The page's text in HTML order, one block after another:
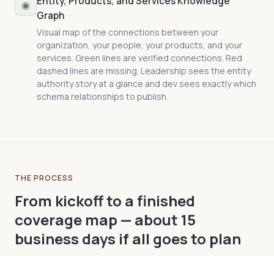
◉
Graph
Visual map of the connections between your
organization, your people, your products, and your
services. Green lines are verified connections. Red
dashed lines are missing. Leadership sees the entity
authority story at a glance and dev sees exactly which
schema relationships to publish.
THE PROCESS
From kickoff to a finished
coverage map — about 15
business days if all goes to plan